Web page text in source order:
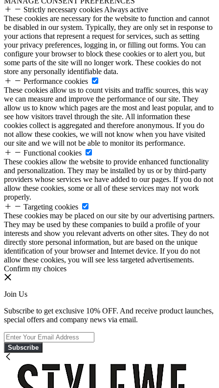
Strictly necessary cookies Always active
These cookies are necessary for the website to function and cannot
be disabled in our system. Typically, they are only set in response to
your actions that represent a request for services, such as setting
your privacy preferences, logging in, or filling out forms. You can
configure your browser to block these cookies or to alert you, but
some parts of the site will no longer work. These cookies do not
store any personally identifiable data.
Performance cookies
These cookies allow us to count visits and traffic sources, this way
we can measure and improve the performance of our site. They
allow us to know which pages are the most and least popular, and to
see how visitors travel through the site. All information these
cookies collect is aggregated and therefore anonymous. If you do
not allow these cookies, we will not know when you have visited
our site and we will not be able to monitor its performance.
Functional cookies
These cookies allow the website to provide enhanced functionality
and personalization. They may be installed by us or by third-party
providers whose services we have added to our pages. If you do not
allow these cookies, some or all of these services may not work
properly.
Targeting cookies
These cookies may be placed on our site by our advertising partners.
They may be used by these companies to build a profile of your
interests and show you relevant adverts on other sites. They do not
directly store personal information, but are based on the unique
identification of your browser and Internet device. If you do not
allow these cookies, you will see less targeted advertisements.
Confirm my choices
Join Us
Subscribe to get exclusive 10% OFF. And receive product launches,
special offers and company news via email.
Subscribe